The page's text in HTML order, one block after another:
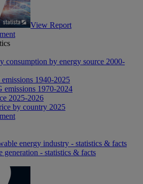
View Report
consumption by energy source 2000-
1940-2025
emissions 1970-2024
2025-2026
by country 2025
energy industry - statistics & facts
generation - statistics & facts